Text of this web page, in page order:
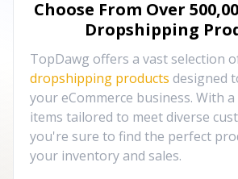
Choose From Over
Dropshipping
TopDawg offers a vast selection
dropshipping products designed
your eCommerce business. With
items tailored to meet diverse
you're sure to find the perfect
your inventory and sales.